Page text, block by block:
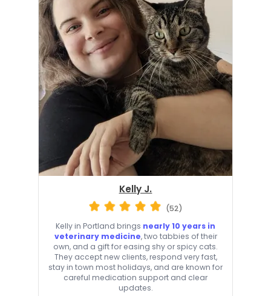
Kelly J.
(52)
Kelly in Portland brings nearly 10 years in
veterinary medicine, two tabbies of their
own, and a gift for easing shy or spicy cats.
They accept new clients, respond very fast,
stay in town most holidays, and are known for
careful medication support and clear
updates.